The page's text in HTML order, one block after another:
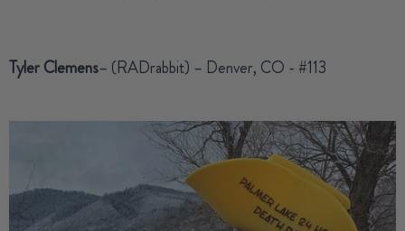
Tyler Clemens– (RADrabbit) – Denver, CO - #113